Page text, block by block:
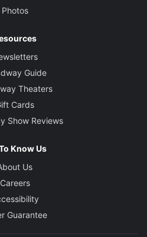
Photos
Guide
Theaters
Cards
Show Reviews
Know Us
Us
Careers
Guarantee